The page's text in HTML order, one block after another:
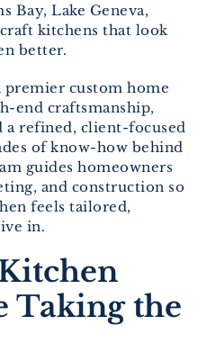
Bay, Lake Geneva,
kitchens that look
better.
premier custom home
end craftsmanship,
refined, client-focused
of know-how behind
guides homeowners
and construction so
feels tailored,
in.
Taking the